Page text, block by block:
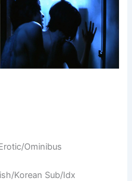
Ominibus
Korean Sub/Idx